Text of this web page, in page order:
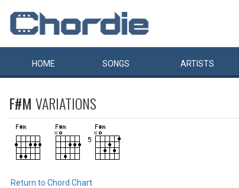
HOME SONGS ARTISTS
F#M VARIATIONS
Return to Chord Chart